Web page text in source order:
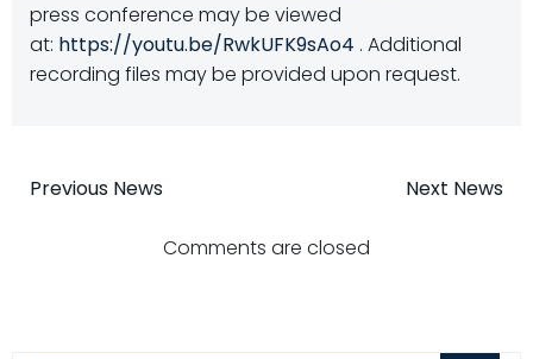
press conference may be viewed
at: https://youtu.be/RwkUFK9sAo4 . Additional
recording files may be provided upon request.
Post
navigation
Previous News Next News
Comments are closed